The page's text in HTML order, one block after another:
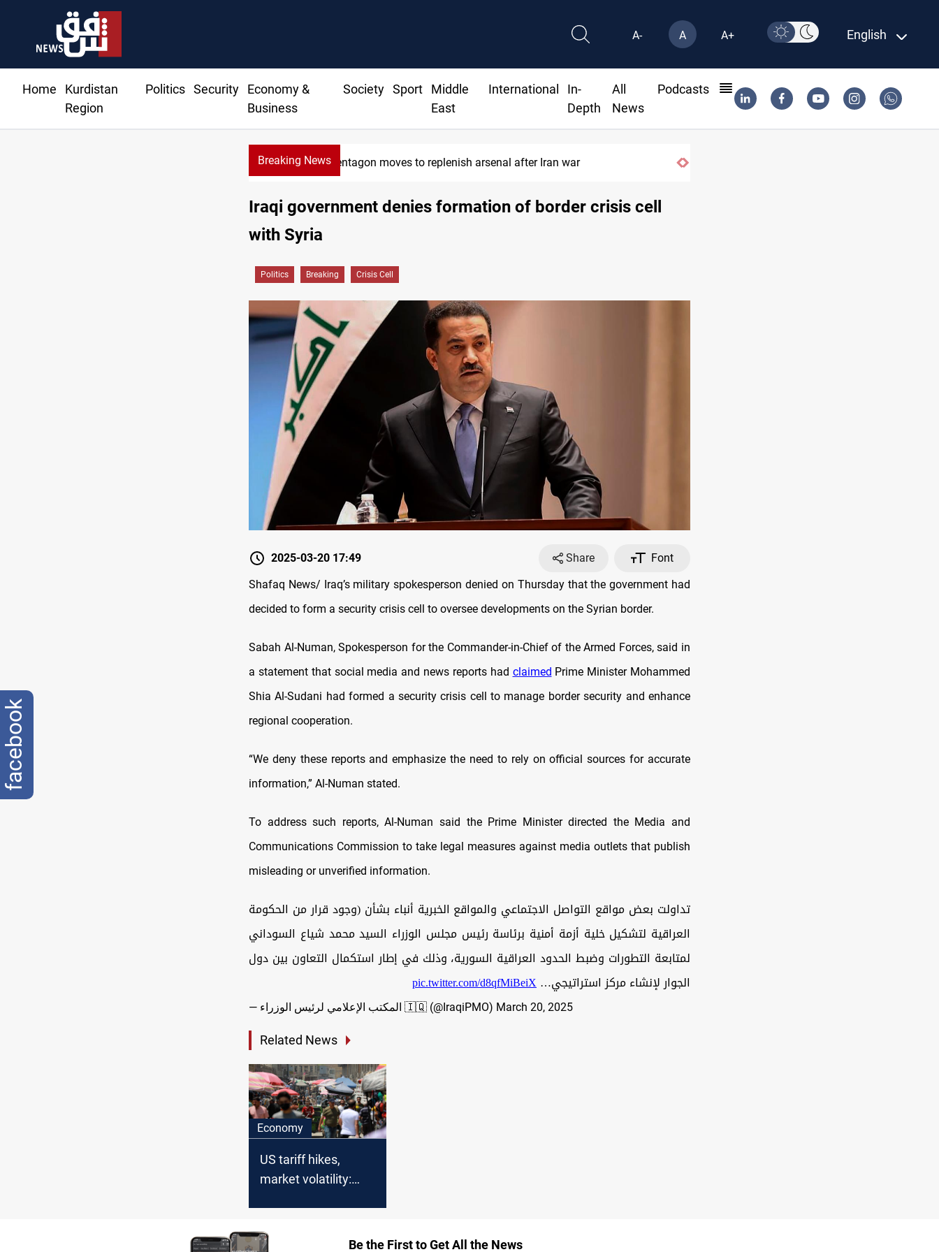
A- A A+ English
Home
Kurdistan
Region
Politics Security
Economy &
Business
Society Sport
Middle
East
International
In-
Depth
All
News
Podcasts
Breaking NewsPentagon moves to replenish arsenal after Iran war
Iraqi government denies formation of border crisis cell
with Syria
Politics Breaking Crisis Cell
2025-03-20 17:49 Share
Font
Shafaq News/ Iraq’s military spokesperson denied on Thursday that the government had
decided to form a security crisis cell to oversee developments on the Syrian border.
Sabah Al-Numan, Spokesperson for the Commander-in-Chief of the Armed Forces, said in
a statement that social media and news reports had claimed Prime Minister Mohammed
Shia Al-Sudani had formed a security crisis cell to manage border security and enhance
regional cooperation.
“We deny these reports and emphasize the need to rely on official sources for accurate
information,” Al-Numan stated.
To address such reports, Al-Numan said the Prime Minister directed the Media and
Communications Commission to take legal measures against media outlets that publish
misleading or unverified information.
تداولت بعض مواقع التواصل الاجتماعي والمواقع الخبرية أنباء بشأن (وجود قرار من الحكومة
العراقية لتشكيل خلية أزمة أمنية برئاسة رئيس مجلس الوزراء السيد محمد شياع السوداني
لمتابعة التطورات وضبط الحدود العراقية السورية، وذلك في إطار استكمال التعاون بين دول
الجوار لإنشاء مركز استراتيجي…pic.twitter.com/d8qfMiBeiX
— المكتب الإعلامي لرئيس الوزراء 🇮🇶 (@IraqiPMO) March 20, 2025
Related News
Economy
US tariff hikes,
market volatility:
Be the First to Get All the News
facebook